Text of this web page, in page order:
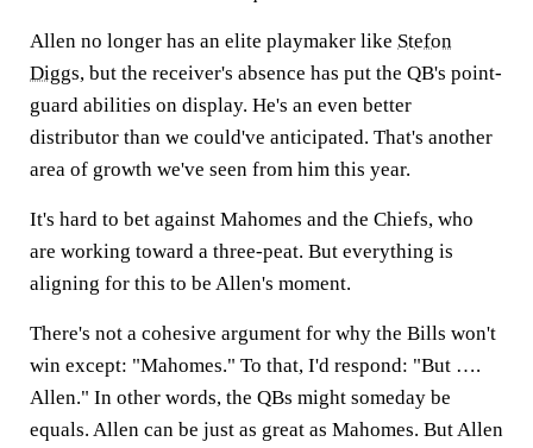
Allen no longer has an elite playmaker like Stefon
Diggs, but the receiver's absence has put the QB's point-
guard abilities on display. He's an even better
distributor than we could've anticipated. That's another
area of growth we've seen from him this year.
It's hard to bet against Mahomes and the Chiefs, who
are working toward a three-peat. But everything is
aligning for this to be Allen's moment.
There's not a cohesive argument for why the Bills won't
win except: "Mahomes." To that, I'd respond: "But ….
Allen." In other words, the QBs might someday be
equals. Allen can be just as great as Mahomes. But Allen